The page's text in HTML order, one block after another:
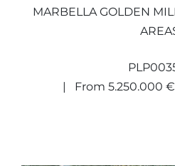
MARBELLA GOLDEN
From 5.250.000